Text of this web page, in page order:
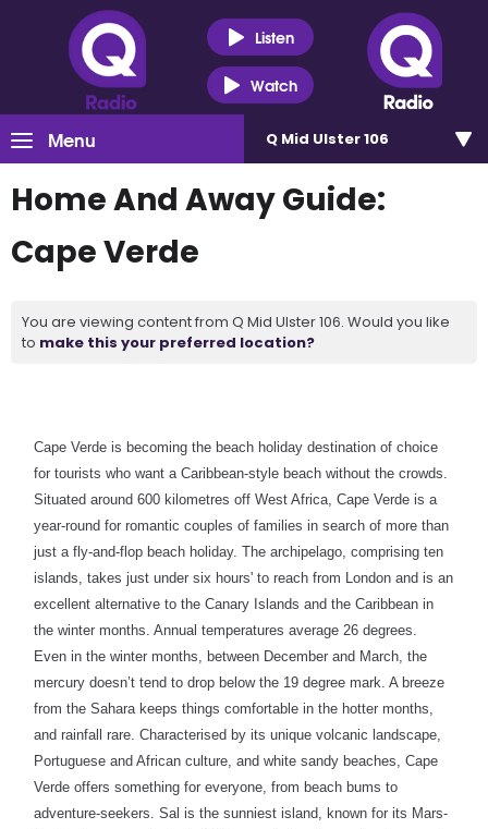
Listen
Watch
Menu Q Mid Ulster 106
Home And Away Guide:
Cape Verde
You are viewing content from Q Mid Ulster 106. Would you like
to make this your preferred location?
Cape Verde is becoming the beach holiday destination of choice
for tourists who want a Caribbean-style beach without the crowds.
Situated around 600 kilometres off West Africa, Cape Verde is a
year-round for romantic couples of families in search of more than
just a fly-and-flop beach holiday. The archipelago, comprising ten
islands, takes just under six hours' to reach from London and is an
excellent alternative to the Canary Islands and the Caribbean in
the winter months. Annual temperatures average 26 degrees.
Even in the winter months, between December and March, the
mercury doesn’t tend to drop below the 19 degree mark. A breeze
from the Sahara keeps things comfortable in the hotter months,
and rainfall rare. Characterised by its unique volcanic landscape,
Portuguese and African culture, and white sandy beaches, Cape
Verde offers something for everyone, from beach bums to
adventure-seekers. Sal is the sunniest island, known for its Mars-